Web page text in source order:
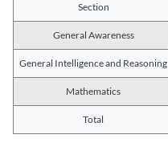
Section
General Awareness
General Intelligence and Reasoning
Mathematics
Total